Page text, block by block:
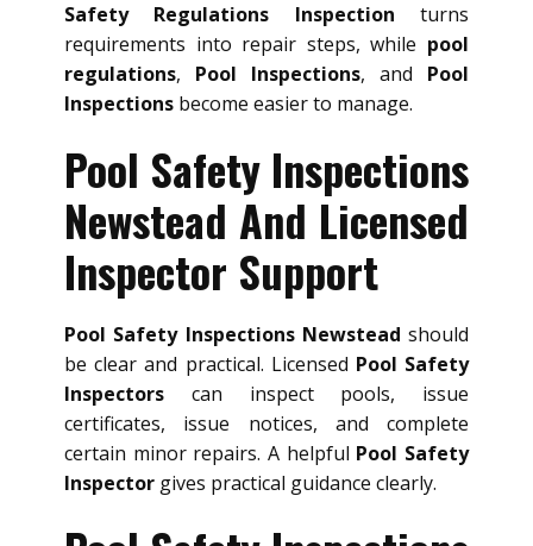
Safety Regulations Inspection turns
requirements into repair steps, while pool
regulations, Pool Inspections, and Pool
Inspections become easier to manage.
Pool Safety Inspections
Newstead And Licensed
Inspector Support
Pool Safety Inspections Newstead should
be clear and practical. Licensed Pool Safety
Inspectors can inspect pools, issue
certificates, issue notices, and complete
certain minor repairs. A helpful Pool Safety
Inspector gives practical guidance clearly.